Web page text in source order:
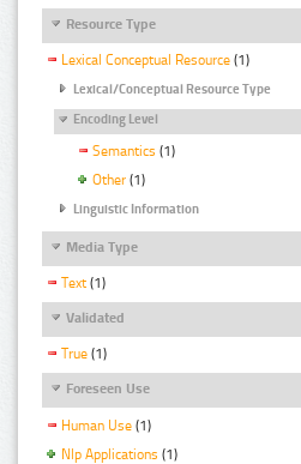
Resource Type
Lexical Conceptual Resource (1)
Lexical/Conceptual Resource Type
Encoding Level
Semantics (1)
Other (1)
Linguistic Information
Media Type
Text (1)
Validated
True (1)
Foreseen Use
Human Use (1)
Nlp Applications (1)